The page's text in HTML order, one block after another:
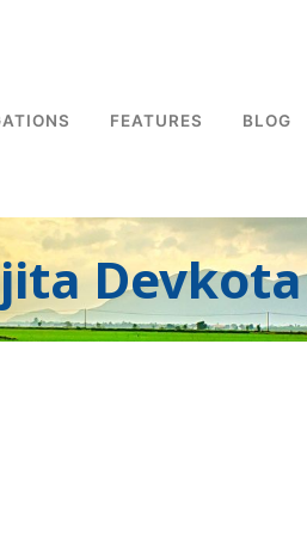
FEATURES BLOG
Devkota